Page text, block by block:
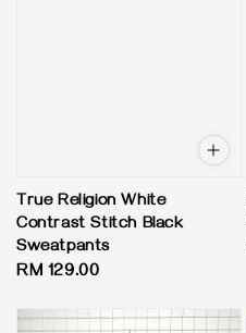
True Religion White
Contrast Stitch Black
Sweatpants
Regular
RM 129.00